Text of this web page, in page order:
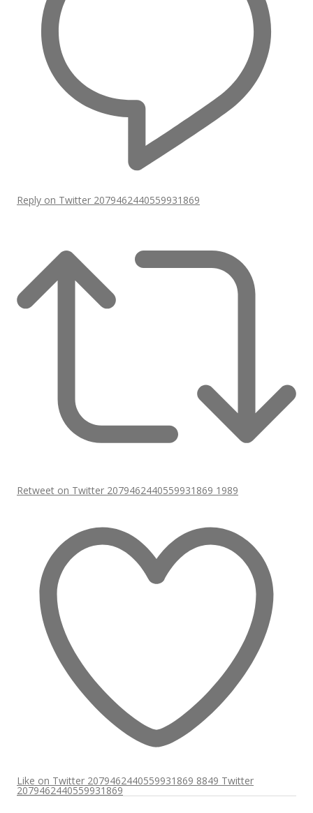
Reply on Twitter 2079462440559931869
Retweet on Twitter 2079462440559931869 1989
Like on Twitter 2079462440559931869 8849 Twitter
2079462440559931869